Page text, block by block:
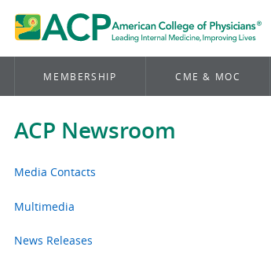
MEMBERSHIP CME & MOC
ACP Newsroom
Media Contacts
Multimedia
News Releases